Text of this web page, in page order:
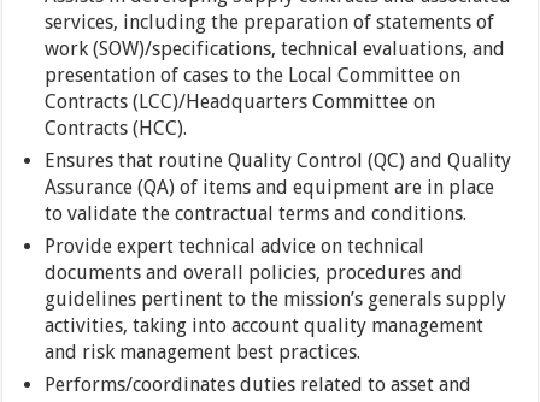
services, including the preparation of statements of
work (SOW)/specifications, technical evaluations, and
presentation of cases to the Local Committee on
Contracts (LCC)/Headquarters Committee on
Contracts (HCC).
Ensures that routine Quality Control (QC) and Quality
Assurance (QA) of items and equipment are in place
to validate the contractual terms and conditions.
Provide expert technical advice on technical
documents and overall policies, procedures and
guidelines pertinent to the mission’s generals supply
activities, taking into account quality management
and risk management best practices.
Performs/coordinates duties related to asset and